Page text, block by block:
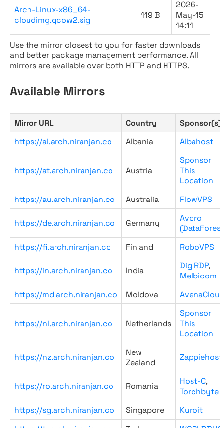
Arch-Linux-x86_64-
cloudimg.qcow2.sig
119 B
2026-
May-15
14:11
Use the mirror closest to you for faster downloads
and better package management performance. All
mirrors are available over both HTTP and HTTPS.
Available Mirrors
Mirror URL Country
https://al.arch.niranjan.co
Albania Albahost
https://at.arch.niranjan.co Austria
Sponsor
This
Location
https://au.arch.niranjan.co
Australia FlowVPS
https://de.arch.niranjan.co Germany
Avoro
https://fi.arch.niranjan.co
Finland RoboVPS
https://in.arch.niranjan.co India DigiRDP,
Melbicom
https://md.arch.niranjan.co
Moldova
https://nl.arch.niranjan.co Netherlands
Sponsor
This
Location
https://nz.arch.niranjan.co
New
Zealand
https://ro.arch.niranjan.co Romania Host-C,
Torchbyte
https://sg.arch.niranjan.co
Singapore
Kuroit